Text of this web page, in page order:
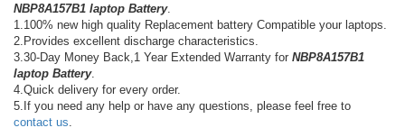
NBP8A157B1 laptop Battery.
1.100% new high quality Replacement battery Compatible your laptops.
2.Provides excellent discharge characteristics.
3.30-Day Money Back,1 Year Extended Warranty for NBP8A157B1
laptop Battery.
4.Quick delivery for every order.
5.If you need any help or have any questions, please feel free to
contact us